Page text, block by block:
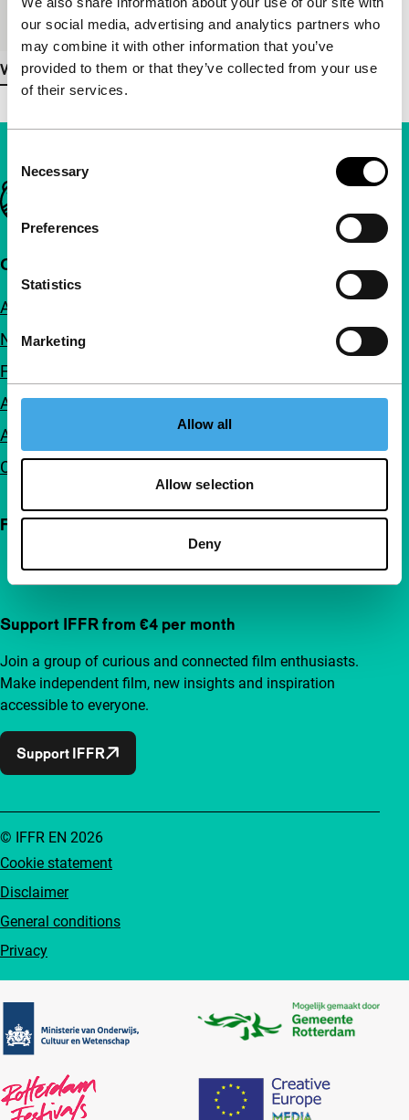
our social media, advertising and analytics partners who
may combine it with other information that you’ve
provided to them or that they’ve collected from your use
of their services.
Selection
Necessary
Preferences
Statistics
Marketing
Allow all
Allow selection
Deny
Medium/Format 35mm
View more details
Important links
Quick links
About us
Newsletters
FAQ
Accessibility
Advertising
Contact
Follow IFFR
Support IFFR from €4 per month
Join a group of curious and connected film enthusiasts.
Make independent film, new insights and inspiration
accessible to everyone.
Support IFFR
Cookie statement
Disclaimer
General conditions
Privacy
© IFFR EN 2026